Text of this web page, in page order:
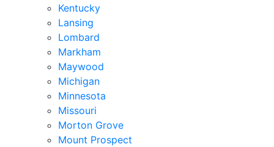
Kentucky
Lansing
Lombard
Markham
Maywood
Michigan
Minnesota
Missouri
Morton Grove
Mount Prospect